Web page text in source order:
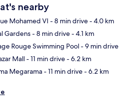
nearby
Mohamed VI - 8 min drive- 4.0 km
Gardens- 8 min drive- 4.1 km
Rouge Swimming Pool- 9 min drive
Mall- 11 min drive- 6.2 km
Megarama- 11 min drive- 6.2 km